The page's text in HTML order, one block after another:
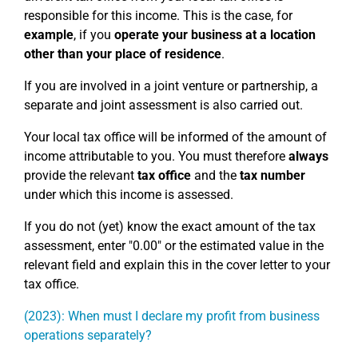
responsible for this income. This is the case, for
example, if you operate your business at a location
other than your place of residence.
If you are involved in a joint venture or partnership, a
separate and joint assessment is also carried out.
Your local tax office will be informed of the amount of
income attributable to you. You must therefore always
provide the relevant tax office and the tax number
under which this income is assessed.
If you do not (yet) know the exact amount of the tax
assessment, enter "0.00" or the estimated value in the
relevant field and explain this in the cover letter to your
tax office.
(2023): When must I declare my profit from business
operations separately?